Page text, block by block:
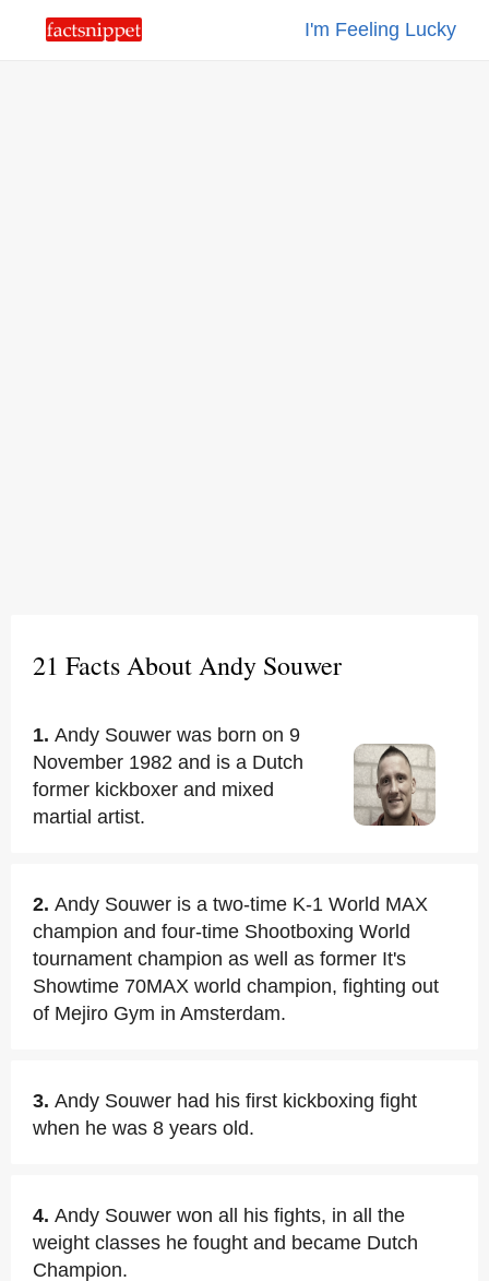
I'm Feeling Lucky
21 Facts About Andy Souwer
1. Andy Souwer was born on 9
November 1982 and is a Dutch
former kickboxer and mixed
martial artist.
2. Andy Souwer is a two-time K-1 World MAX
champion and four-time Shootboxing World
tournament champion as well as former It's
Showtime 70MAX world champion, fighting out
of Mejiro Gym in Amsterdam.
3. Andy Souwer had his first kickboxing fight
when he was 8 years old.
4. Andy Souwer won all his fights, in all the
weight classes he fought and became Dutch
Champion.